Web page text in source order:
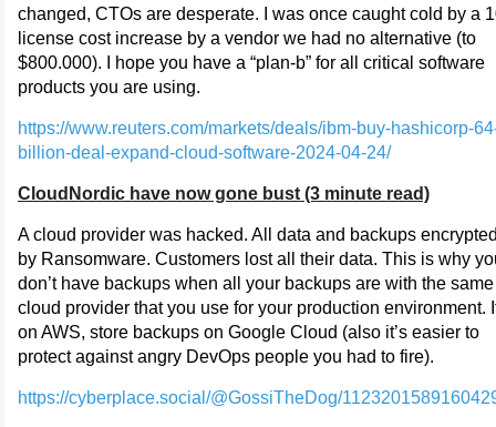
changed, CTOs are desperate. I was once caught cold by a
license cost increase by a vendor we had no alternative (to
$800.000). I hope you have a “plan-b” for all critical software
products you are using.
https://www.reuters.com/markets/deals/ibm-buy-hashicorp-
billion-deal-expand-cloud-software-2024-04-24/
CloudNordic have now gone bust (3 minute read)
A cloud provider was hacked. All data and backups
by Ransomware. Customers lost all their data. This is why
don’t have backups when all your backups are with the same
cloud provider that you use for your production environment.
on AWS, store backups on Google Cloud (also it’s easier to
protect against angry DevOps people you had to fire).
https://cyberplace.social/@GossiTheDog/